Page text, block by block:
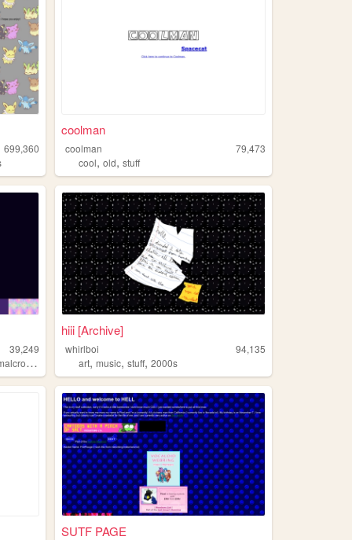
699,360
coolman
coolman
79,473
cool,old,stuff
39,249
picmix
hiii [Archive]
whirlboi
94,135
art,music,stuff,2000s
SUTF PAGE